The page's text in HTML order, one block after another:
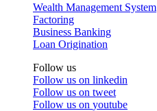
Wealth Management System
Factoring
Business Banking
Loan Origination
Follow us
Follow us on linkedin
Follow us on tweet
Follow us on youtube